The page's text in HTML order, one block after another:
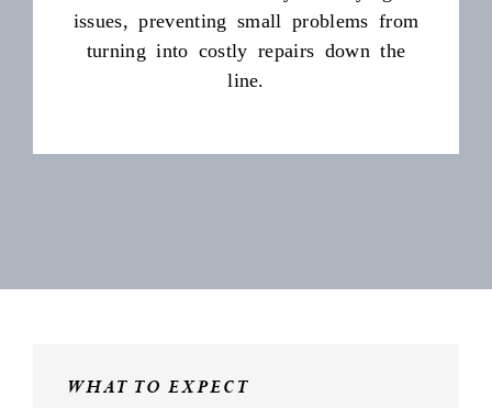
issues, preventing small problems from
turning into costly repairs down the
line.
WHAT TO EXPECT